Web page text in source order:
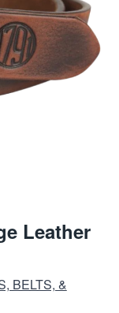
Leather
BELTS, &